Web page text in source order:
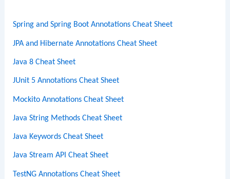
Spring and Spring Boot Annotations Cheat Sheet
JPA and Hibernate Annotations Cheat Sheet
Java 8 Cheat Sheet
JUnit 5 Annotations Cheat Sheet
Mockito Annotations Cheat Sheet
Java String Methods Cheat Sheet
Java Keywords Cheat Sheet
Java Stream API Cheat Sheet
TestNG Annotations Cheat Sheet